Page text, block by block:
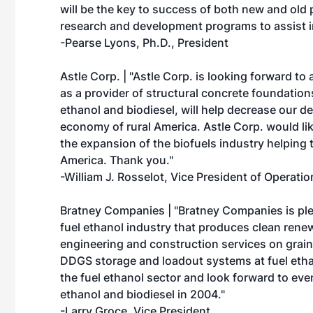
will be the key to success of both new and
research and development programs to assist
-Pearse Lyons, Ph.D., President
Astle Corp. | "Astle Corp. is looking forward
as a provider of structural concrete
ethanol and biodiesel, will help decrease our
economy of rural America. Astle Corp. would
the expansion of the biofuels industry
America. Thank you."
-William J. Rosselot, Vice President of
Bratney Companies | "Bratney Companies is
fuel ethanol industry that produces clean
engineering and construction services on
DDGS storage and loadout systems at fuel
the fuel ethanol sector and look forward to
ethanol and biodiesel in 2004."